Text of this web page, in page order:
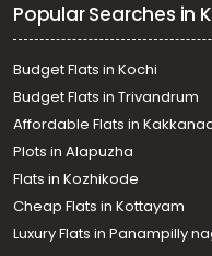
Kolanchery town
Residential House Villa
Muzhavannoor
Residential House Villa
Muvattupuzha, Valakam
Residential House Villa
Muvattupuzha, Valakam
Residential House Villa
Muvattupuzha, Valakam
Residential House Villa
Muvattupuzha,
Popular Searches in
Budget Flats in Kochi
Budget Flats in Trivandrum
Affordable Flats in
Plots in Alapuzha
Flats in Kozhikode
Cheap Flats in Kottayam
Luxury Flats in Panampilly